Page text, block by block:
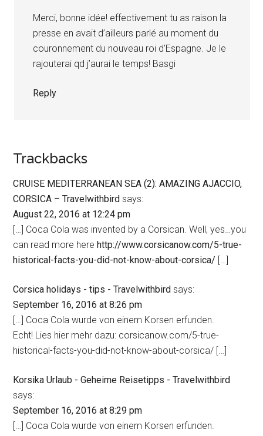
Merci, bonne idée! effectivement tu as raison la
presse en avait d’ailleurs parlé au moment du
couronnement du nouveau roi d’Espagne. Je le
rajouterai qd j’aurai le temps! Basgi
Reply
Trackbacks
CRUISE MEDITERRANEAN SEA (2): AMAZING AJACCIO,
CORSICA – Travelwithbird says:
August 22, 2016 at 12:24 pm
[…] Coca Cola was invented by a Corsican. Well, yes…you
can read more herehttp://www.corsicanow.com/5-true-
historical-facts-you-did-not-know-about-corsica/ […]
Corsica holidays - tips - Travelwithbird says:
September 16, 2016 at 8:26 pm
[…] Coca Cola wurde von einem Korsen erfunden.
Echt! Lies hier mehr dazu: corsicanow.com/5-true-
historical-facts-you-did-not-know-about-corsica/ […]
Korsika Urlaub - Geheime Reisetipps - Travelwithbird
says:
September 16, 2016 at 8:29 pm
[…] Coca Cola wurde von einem Korsen erfunden.